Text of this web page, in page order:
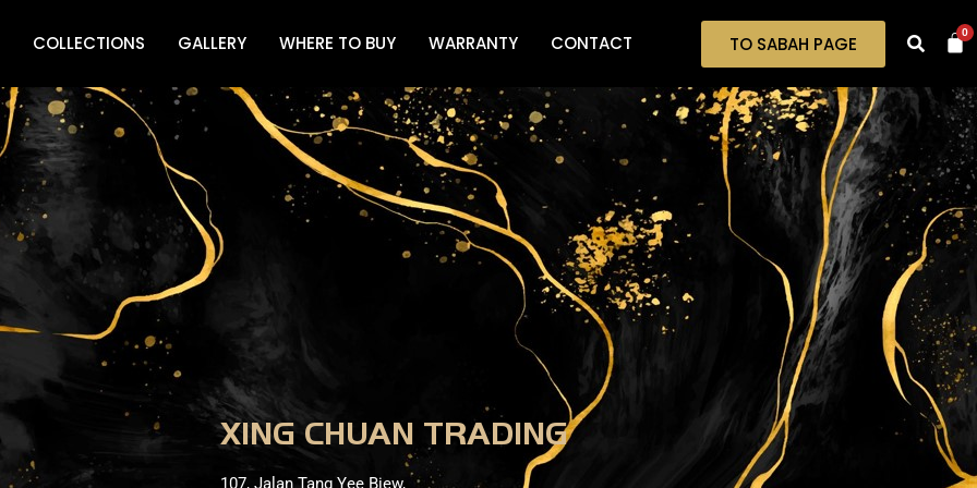
COLLECTIONS GALLERY WHERE TO BUY WARRANTY CONTACT TO SABAH PAGE 0
XING CHUAN TRADING
107, Jalan Tang Yee Biew,